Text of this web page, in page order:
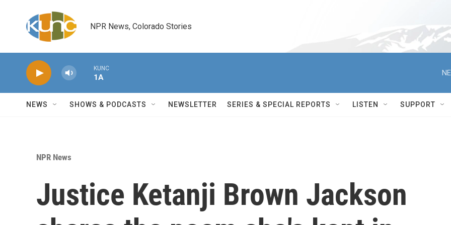
NPR News, Colorado Stories
KUNC
1A
NEWS SHOWS & PODCASTS NEWSLETTER SERIES & SPECIAL REPORTS LISTEN SUPPORT
NPR News
Justice Ketanji Brown Jackson